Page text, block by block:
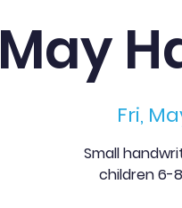
May
Fri,
Small
children 6-